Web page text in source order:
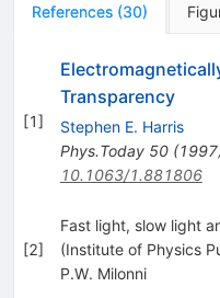
References (30)
[1]
Transparency
Stephen E. Harris
Phys.Today 50(1997
10.1063/1.881806
[2]
Fast light, slow light
(Institute of Physics
P.W. Milonni